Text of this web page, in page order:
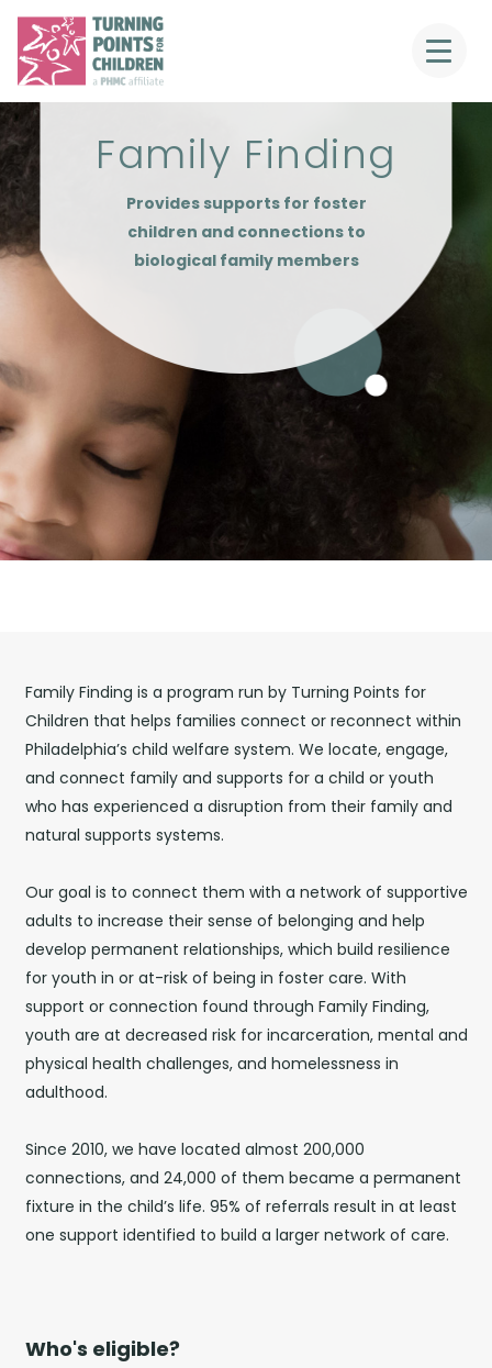
Family Finding
Provides supports for foster
children and connections to
biological family members
Family Finding is a program run by Turning Points for
Children that helps families connect or reconnect within
Philadelphia’s child welfare system. We locate, engage,
and connect family and supports for a child or youth
who has experienced a disruption from their family and
natural supports systems.
Our goal is to connect them with a network of supportive
adults to increase their sense of belonging and help
develop permanent relationships, which build resilience
for youth in or at-risk of being in foster care. With
support or connection found through Family Finding,
youth are at decreased risk for incarceration, mental and
physical health challenges, and homelessness in
adulthood.
Since 2010, we have located almost 200,000
connections, and 24,000 of them became a permanent
fixture in the child’s life. 95% of referrals result in at least
one support identified to build a larger network of care.
Who's eligible?